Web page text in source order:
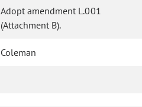
Adopt amendment L.001
(Attachment B).
Coleman